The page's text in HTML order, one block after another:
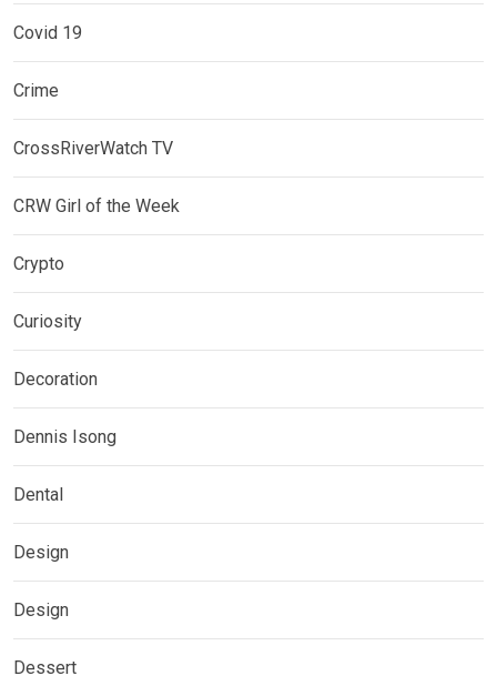
Covid 19
Crime
CrossRiverWatch TV
CRW Girl of the Week
Crypto
Curiosity
Decoration
Dennis Isong
Dental
Design
Design
Dessert